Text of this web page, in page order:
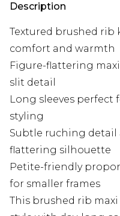
Description
Textured brushed
comfort and warmth
Figure-flattering
slit detail
Long sleeves
styling
Subtle ruching detail
flattering silhouette
Petite-friendly
for smaller frames
This brushed rib